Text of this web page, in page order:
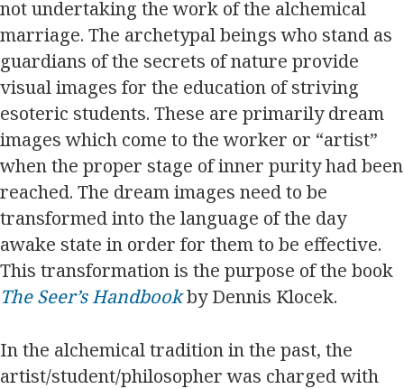
not undertaking the work of the alchemical
marriage. The archetypal beings who stand as
guardians of the secrets of nature provide
visual images for the education of striving
esoteric students. These are primarily dream
images which come to the worker or “artist”
when the proper stage of inner purity had been
reached. The dream images need to be
transformed into the language of the day
awake state in order for them to be effective.
This transformation is the purpose of the book
The Seer’s Handbookby Dennis Klocek.
In the alchemical tradition in the past, the
artist/student/philosopher was charged with